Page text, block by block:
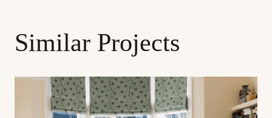
Similar Projects